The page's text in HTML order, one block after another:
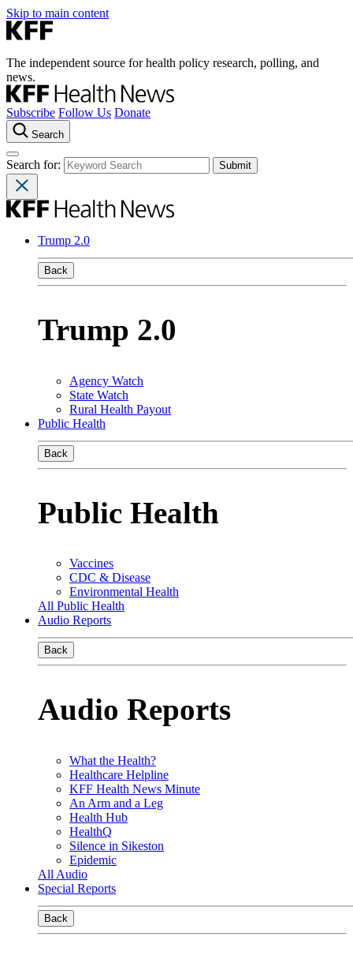
Skip to main content
The independent source for health policy research, polling, and
news.
Subscribe Follow Us Donate
Search
Search for:
Trump 2.0
Back
Trump 2.0
Agency Watch
State Watch
Rural Health Payout
Public Health
Back
Public Health
Vaccines
CDC & Disease
Environmental Health
All Public Health
Audio Reports
Back
Audio Reports
What the Health?
Healthcare Helpline
KFF Health News Minute
An Arm and a Leg
Health Hub
HealthQ
Silence in Sikeston
Epidemic
All Audio
Special Reports
Back